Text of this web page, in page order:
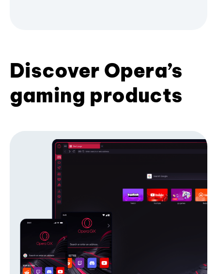
Discover Opera’s
gaming products